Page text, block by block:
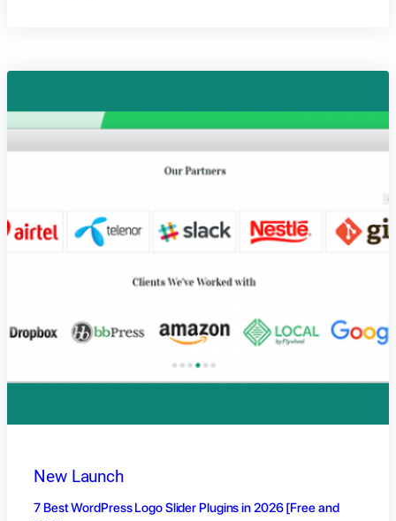
New Launch
7 Best WordPress Logo Slider Plugins in 2026 [Free and